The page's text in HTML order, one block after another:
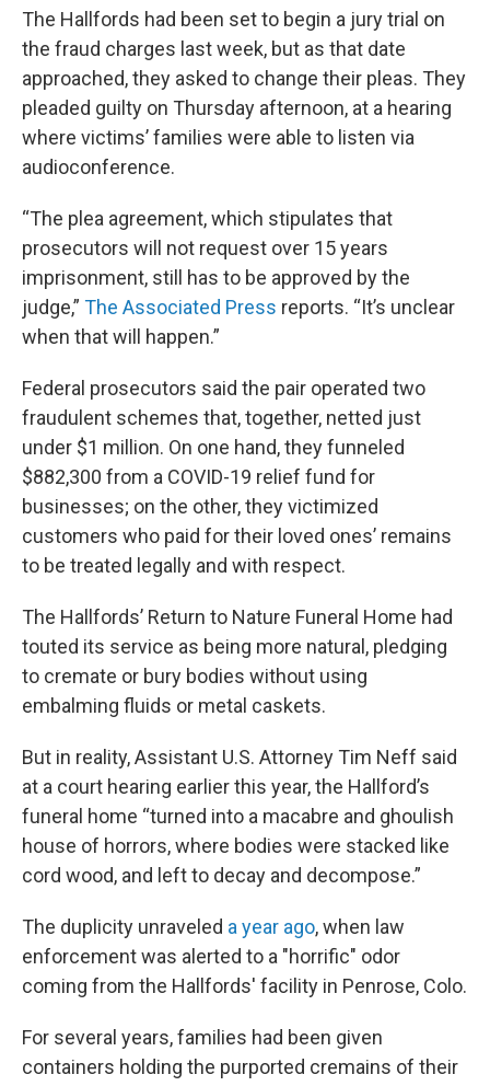
The Hallfords had been set to begin a jury trial on
the fraud charges last week, but as that date
approached, they asked to change their pleas. They
pleaded guilty on Thursday afternoon, at a hearing
where victims’ families were able to listen via
audioconference.
“The plea agreement, which stipulates that
prosecutors will not request over 15 years
imprisonment, still has to be approved by the
judge,” The Associated Press reports. “It’s unclear
when that will happen.”
Federal prosecutors said the pair operated two
fraudulent schemes that, together, netted just
under $1 million. On one hand, they funneled
$882,300 from a COVID-19 relief fund for
businesses; on the other, they victimized
customers who paid for their loved ones’ remains
to be treated legally and with respect.
The Hallfords’ Return to Nature Funeral Home had
touted its service as being more natural, pledging
to cremate or bury bodies without using
embalming fluids or metal caskets.
But in reality, Assistant U.S. Attorney Tim Neff said
at a court hearing earlier this year, the Hallford’s
funeral home “turned into a macabre and ghoulish
house of horrors, where bodies were stacked like
cord wood, and left to decay and decompose.”
The duplicity unraveled a year ago, when law
enforcement was alerted to a "horrific" odor
coming from the Hallfords' facility in Penrose, Colo.
For several years, families had been given
containers holding the purported cremains of their